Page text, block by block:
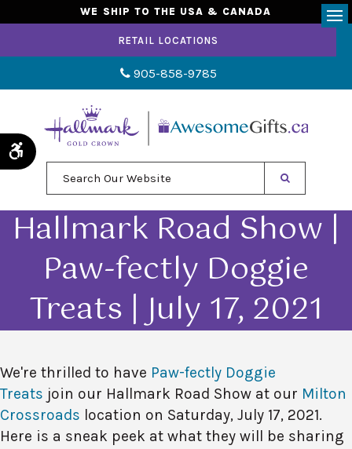
Accessible Version
WE SHIP TO THE USA & CANADA
RETAIL LOCATIONS
905-858-9785
Hallmark Road Show |
Paw-fectly Doggie
Treats | July 17, 2021
We're thrilled to have Paw-fectly Doggie
Treats join our Hallmark Road Show at our Milton
Crossroads location on Saturday, July 17, 2021.
Here is a sneak peek at what they will be sharing